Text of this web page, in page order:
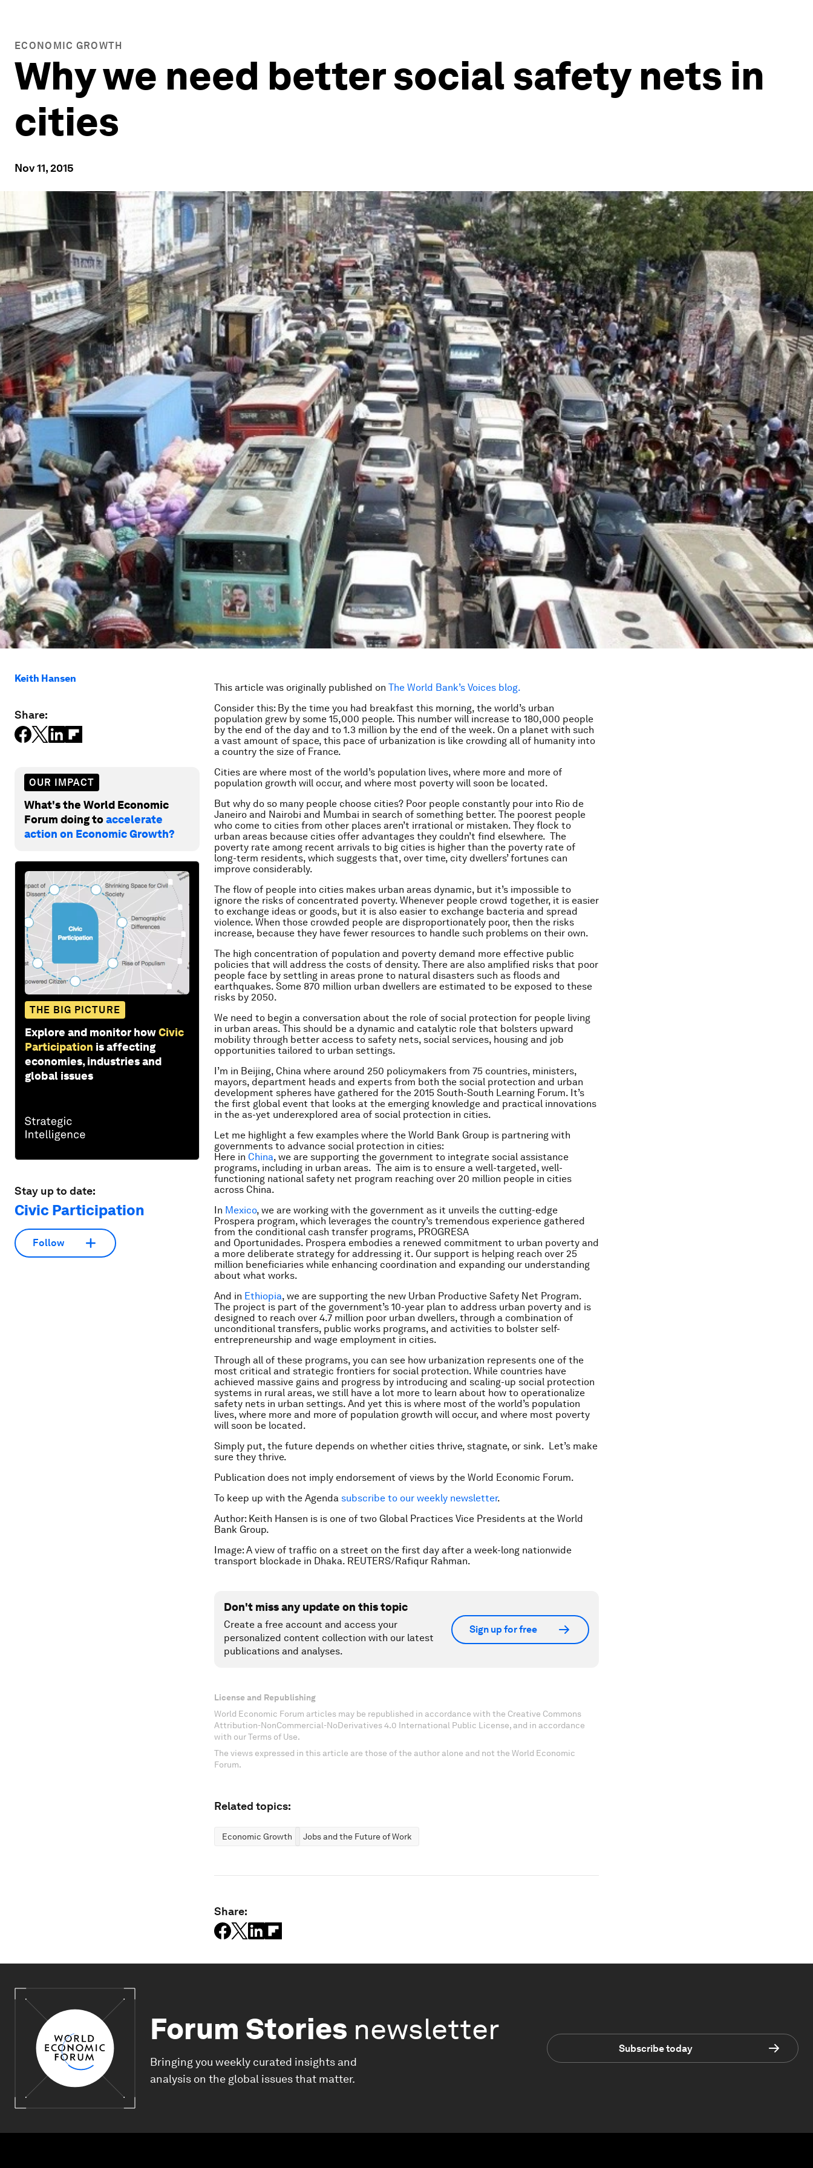
ECONOMIC GROWTH
Why we need better social safety nets in
cities
Nov 11, 2015
Keith Hansen
Share:
OUR IMPACT
What's the World Economic
Forum doing toaccelerate
action on Economic Growth?
THE BIG PICTURE
Explore and monitor howCivic
Participation is affecting
economies, industries and
global issues
Stay up to date:
Civic Participation
Follow
This article was originally published on The World Bank’s Voices blog.
Consider this: By the time you had breakfast this morning, the world’s urban
population grew by some 15,000 people. This number will increase to 180,000 people
by the end of the day and to 1.3 million by the end of the week. On a planet with such
a vast amount of space, this pace of urbanization is like crowding all of humanity into
a country the size of France.
Cities are where most of the world’s population lives, where more and more of
population growth will occur, and where most poverty will soon be located.
But why do so many people choose cities? Poor people constantly pour into Rio de
Janeiro and Nairobi and Mumbai in search of something better. The poorest people
who come to cities from other places aren’t irrational or mistaken. They flock to
urban areas because cities offer advantages they couldn’t find elsewhere. The
poverty rate among recent arrivals to big cities is higher than the poverty rate of
long-term residents, which suggests that, over time, city dwellers’ fortunes can
improve considerably.
The flow of people into cities makes urban areas dynamic, but it’s impossible to
ignore the risks of concentrated poverty. Whenever people crowd together, it is easier
to exchange ideas or goods, but it is also easier to exchange bacteria and spread
violence. When those crowded people are disproportionately poor, then the risks
increase, because they have fewer resources to handle such problems on their own.
The high concentration of population and poverty demand more effective public
policies that will address the costs of density. There are also amplified risks that poor
people face by settling in areas prone to natural disasters such as floods and
earthquakes. Some 870 million urban dwellers are estimated to be exposed to these
risks by 2050.
We need to begin a conversation about the role of social protection for people living
in urban areas. This should be a dynamic and catalytic role that bolsters upward
mobility through better access to safety nets, social services, housing and job
opportunities tailored to urban settings.
I’m in Beijing, China where around 250 policymakers from 75 countries, ministers,
mayors, department heads and experts from both the social protection and urban
development spheres have gathered for the 2015 South-South Learning Forum. It’s
the first global event that looks at the emerging knowledge and practical innovations
in the as-yet underexplored area of social protection in cities.
Let me highlight a few examples where the World Bank Group is partnering with
governments to advance social protection in cities:
Here in China, we are supporting the government to integrate social assistance
programs, including in urban areas. The aim is to ensure a well-targeted, well-
functioning national safety net program reaching over 20 million people in cities
across China.
In Mexico, we are working with the government as it unveils the cutting-edge
Prospera program, which leverages the country’s tremendous experience gathered
from the conditional cash transfer programs, PROGRESA
and Oportunidades. Prospera embodies a renewed commitment to urban poverty and
a more deliberate strategy for addressing it. Our support is helping reach over 25
million beneficiaries while enhancing coordination and expanding our understanding
about what works.
And in Ethiopia, we are supporting the new Urban Productive Safety Net Program.
The project is part of the government’s 10-year plan to address urban poverty and is
designed to reach over 4.7 million poor urban dwellers, through a combination of
unconditional transfers, public works programs, and activities to bolster self-
entrepreneurship and wage employment in cities.
Through all of these programs, you can see how urbanization represents one of the
most critical and strategic frontiers for social protection. While countries have
achieved massive gains and progress by introducing and scaling-up social protection
systems in rural areas, we still have a lot more to learn about how to operationalize
safety nets in urban settings. And yet this is where most of the world’s population
lives, where more and more of population growth will occur, and where most poverty
will soon be located.
Simply put, the future depends on whether cities thrive, stagnate, or sink. Let’s make
sure they thrive.
Publication does not imply endorsement of views by the World Economic Forum.
To keep up with the Agenda subscribe to our weekly newsletter.
Author: Keith Hansen is is one of two Global Practices Vice Presidents at the World
Bank Group.
Image: A view of traffic on a street on the first day after a week-long nationwide
transport blockade in Dhaka. REUTERS/Rafiqur Rahman.
Don't miss any update on this topic
Create a free account and access your
personalized content collection with our latest
publications and analyses.
Sign up for free
License and Republishing
World Economic Forum articles may be republished in accordance with the Creative Commons
Attribution-NonCommercial-NoDerivatives 4.0 International Public License, and in accordance
with our Terms of Use.
The views expressed in this article are those of the author alone and not the World Economic
Forum.
Related topics:
Economic Growth Jobs and the Future of Work
Share:
Forum Stories newsletter
Bringing you weekly curated insights and
analysis on the global issues that matter.
Subscribe today